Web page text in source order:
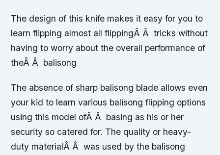
The design of this knife makes it easy for you to
learn flipping almost all flippingÂ Â tricks without
having to worry about the overall performance of
theÂ Â balisong
The absence of sharp balisong blade allows even
your kid to learn various balisong flipping options
using this model ofÂ Â basing as his or her
security so catered for. The quality or heavy-
duty materialÂ Â was used by the balisong